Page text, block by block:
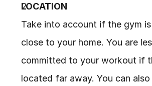
LOCATION
Take into account if the gym
close to your home. You are
committed to your workout if
located far away. You can